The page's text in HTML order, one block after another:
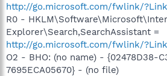
http://go.microsoft.com/fwlink/
R0 -
Explorer\Search,SearchAssistant =
http://go.microsoft.com/fwlink/
O2 - BHO: (no name) - {02478D38-
7695ECA05670} - (no file)